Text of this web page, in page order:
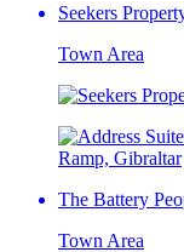
Seekers
Town Area
Ramp, Gibraltar
The Battery
Town Area